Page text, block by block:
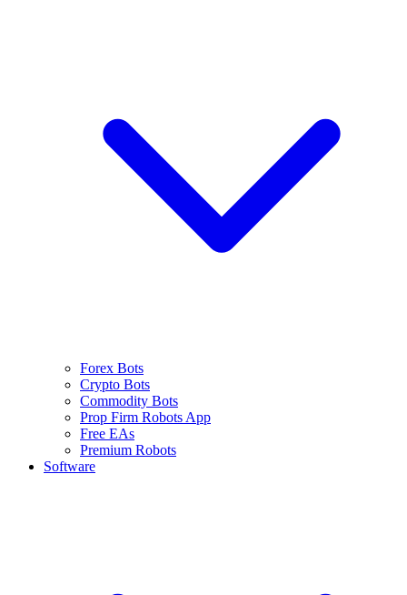
Forex Bots
Crypto Bots
Commodity Bots
Prop Firm Robots App
Free EAs
Premium Robots
Software